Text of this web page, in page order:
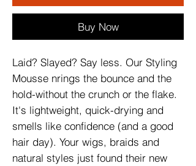
Buy Now
Laid? Slayed? Say less. Our Styling
Mousse nrings the bounce and the
hold-without the crunch or the flake.
It's lightweight, quick-drying and
smells like confidence (and a good
hair day). Your wigs, braids and
natural styles just found their new